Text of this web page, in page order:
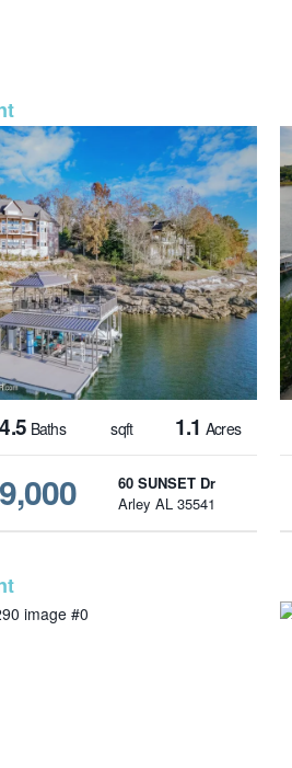
4.5 Baths sqft 1.1 Acres
60 SUNSET Dr
Arley AL 35541